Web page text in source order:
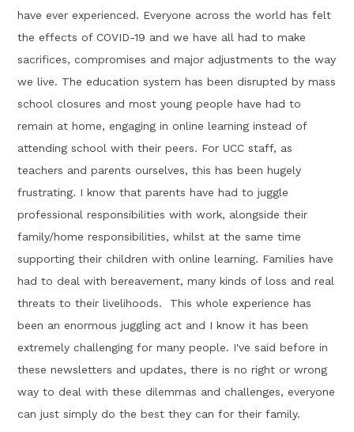
have ever experienced. Everyone across the world has felt
the effects of COVID-19 and we have all had to make
sacrifices, compromises and major adjustments to the way
we live. The education system has been disrupted by mass
school closures and most young people have had to
remain at home, engaging in online learning instead of
attending school with their peers. For UCC staff, as
teachers and parents ourselves, this has been hugely
frustrating. I know that parents have had to juggle
professional responsibilities with work, alongside their
family/home responsibilities, whilst at the same time
supporting their children with online learning. Families have
had to deal with bereavement, many kinds of loss and real
threats to their livelihoods. This whole experience has
been an enormous juggling act and I know it has been
extremely challenging for many people. I've said before in
these newsletters and updates, there is no right or wrong
way to deal with these dilemmas and challenges, everyone
can just simply do the best they can for their family.